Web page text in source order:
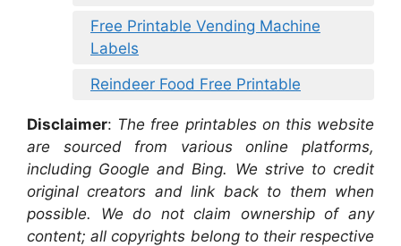
Free Printable Vending Machine
Labels
Reindeer Food Free Printable
Disclaimer: The free printables on this website
are sourced from various online platforms,
including Google and Bing. We strive to credit
original creators and link back to them when
possible. We do not claim ownership of any
content; all copyrights belong to their respective